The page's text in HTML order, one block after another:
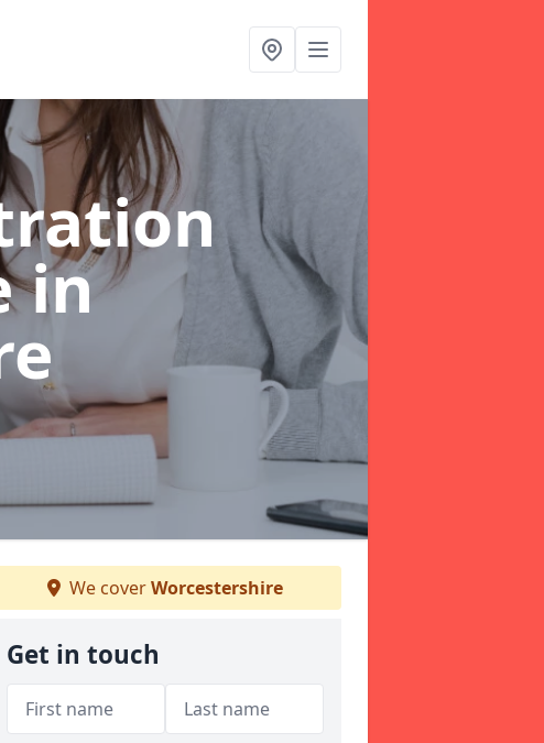
in
We coverWorcestershire
Get in touch